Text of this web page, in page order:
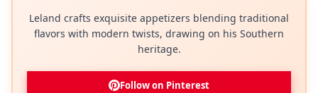
Leland crafts exquisite appetizers blending traditional
flavors with modern twists, drawing on his Southern
heritage.
Follow on Pinterest